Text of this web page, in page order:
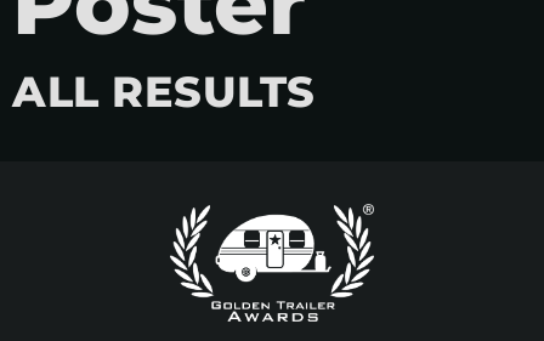
ALL RESULTS